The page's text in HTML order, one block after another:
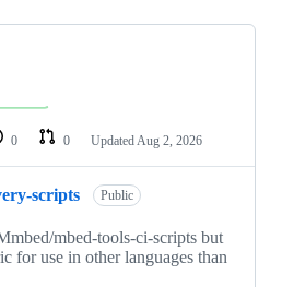
0 0 Updated Aug 2, 2026
scripts Public
mbed-tools-ci-scripts but
for use in other languages than